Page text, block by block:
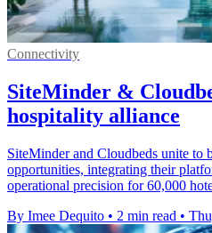
Connectivity
SiteMinder &
hospitality alliance
SiteMinder and Cloudbeds unite to
opportunities, integrating their
operational precision for 60,000
By Imee Dequito • 2 min read •